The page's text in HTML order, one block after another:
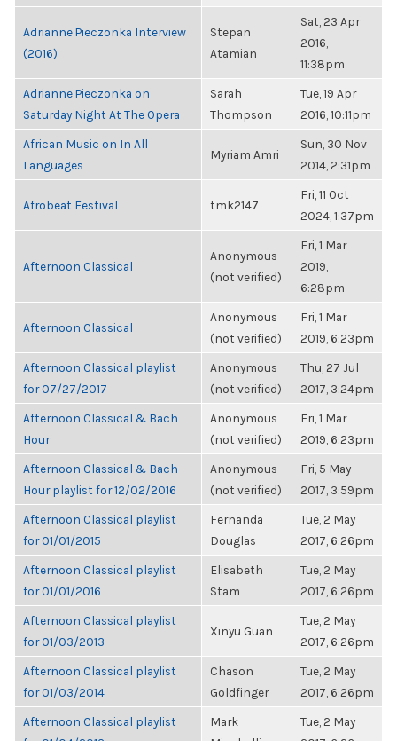
Adrianne Pieczonka Interview
(2016)
Stepan
Atamian
Sat, 23 Apr
2016,
11:38pm
Adrianne Pieczonka on
Saturday Night At The Opera
Sarah
Thompson
Tue, 19 Apr
2016, 10:11pm
African Music on In All
Languages
Myriam Amri
Sun, 30 Nov
2014, 2:31pm
Afrobeat Festival tmk2147
Fri, 11 Oct
2024, 1:37pm
Afternoon Classical
Anonymous
(not verified)
Fri, 1 Mar
2019,
6:28pm
Afternoon Classical
Anonymous
(not verified)
Fri, 1 Mar
2019, 6:23pm
Afternoon Classical playlist
for 07/27/2017
Anonymous
(not verified)
Thu, 27 Jul
2017, 3:24pm
Afternoon Classical & Bach
Hour
Anonymous
(not verified)
Fri, 1 Mar
2019, 6:23pm
Afternoon Classical & Bach
Hour playlist for 12/02/2016
Anonymous
(not verified)
Fri, 5 May
2017, 3:59pm
Afternoon Classical playlist
for 01/01/2015
Fernanda
Douglas
Tue, 2 May
2017, 6:26pm
Afternoon Classical playlist
for 01/01/2016
Elisabeth
Stam
Tue, 2 May
2017, 6:26pm
Afternoon Classical playlist
for 01/03/2013
Xinyu Guan
Tue, 2 May
2017, 6:26pm
Afternoon Classical playlist
for 01/03/2014
Chason
Goldfinger
Tue, 2 May
2017, 6:26pm
Afternoon Classical playlist
Mark
Tue, 2 May